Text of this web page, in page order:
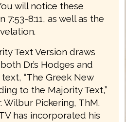
will notice these
7:53-8:11, as well as the
Text Version draws
Dr.’s Hodges and
“The Greek New
to the Majority Text,”
Wilbur Pickering, ThM.
has incorporated his